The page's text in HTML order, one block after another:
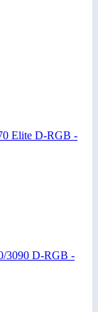
Elite D-RGB -
3090 D-RGB -